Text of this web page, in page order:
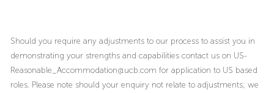
Should you require any adjustments to our process to assist you in
demonstrating your strengths and capabilities contact us on US-
Reasonable_Accommodation@ucb.com for application to US based
roles. Please note should your enquiry not relate to adjustments; we